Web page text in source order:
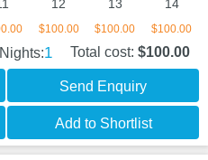
12
$100.00
13
$100.00
14
$100.00
Nights:1 Total cost: $100.00
Send Enquiry
Add to Shortlist